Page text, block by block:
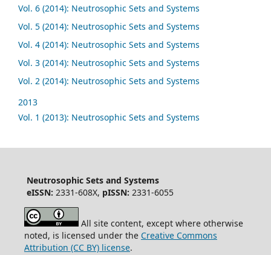
Vol. 6 (2014): Neutrosophic Sets and Systems
Vol. 5 (2014): Neutrosophic Sets and Systems
Vol. 4 (2014): Neutrosophic Sets and Systems
Vol. 3 (2014): Neutrosophic Sets and Systems
Vol. 2 (2014): Neutrosophic Sets and Systems
2013
Vol. 1 (2013): Neutrosophic Sets and Systems
Neutrosophic Sets and Systems
eISSN: 2331-608X, pISSN: 2331-6055
All site content, except where otherwise
noted, is licensed under the Creative Commons
Attribution (CC BY) license.